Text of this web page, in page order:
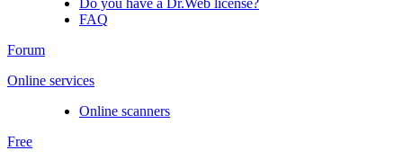
Do you have a Dr.Web license?
FAQ
Forum
Online services
Online scanners
Free